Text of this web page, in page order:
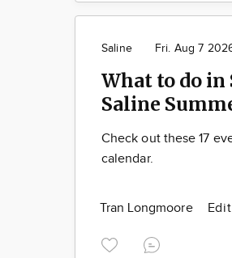
Saline Fri. Aug 7
What to do
Saline
Check out these 17
calendar.
Tran Longmoore